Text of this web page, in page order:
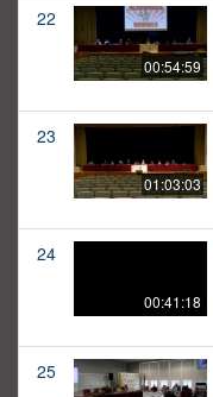
22
00:54:59
23
01:03:03
24
00:41:18
25